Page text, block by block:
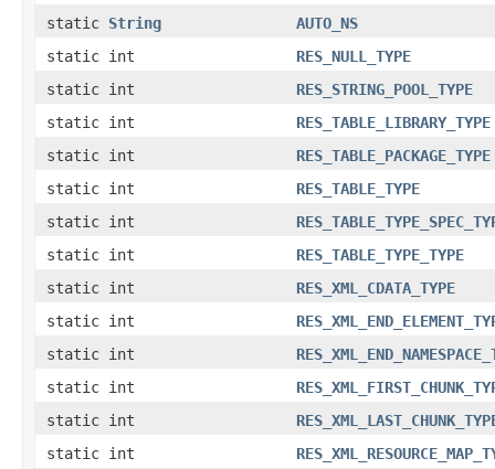
static String
AUTO_NS
static int
RES_NULL_TYPE
static int
RES_STRING_POOL_TYPE
static int
RES_TABLE_LIBRARY_TYPE
static int
RES_TABLE_PACKAGE_TYPE
static int
RES_TABLE_TYPE
static int
static int
RES_TABLE_TYPE_TYPE
static int
RES_XML_CDATA_TYPE
static int
static int
static int
static int
static int